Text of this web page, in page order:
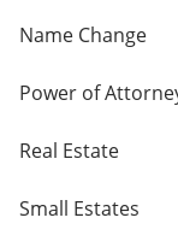
Name Change
Power of
Real Estate
Small Estates